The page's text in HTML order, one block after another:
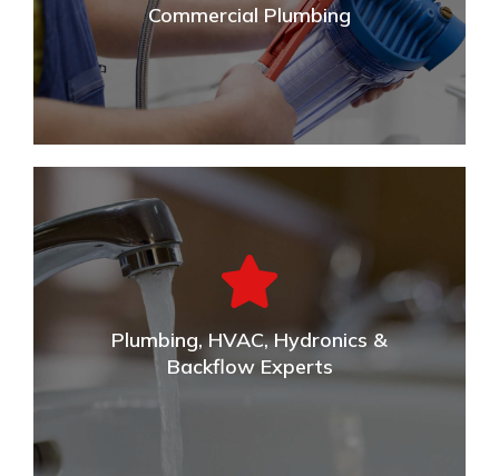
VIEW DETAILS
Commercial Plumbing
Commercial Plumbing
Commercial plumbing & full build out services of any
kind throughout the area.
Plumbing, HVAC, Hydronics &
Backflow Experts